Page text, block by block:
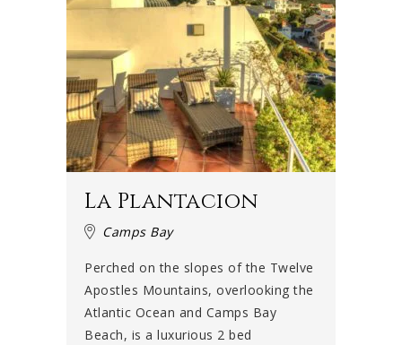
La Plantacion
Camps Bay
Perched on the slopes of the Twelve
Apostles Mountains, overlooking the
Atlantic Ocean and Camps Bay
Beach, is a luxurious 2 bed